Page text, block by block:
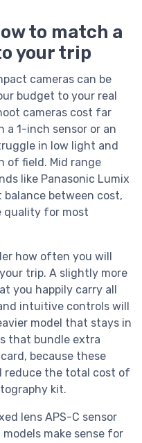
to match a
your trip
cameras can be
budget to your real
cameras cost far
a 1-inch sensor or an
in low light and
of field. Mid range
like Panasonic Lumix
between cost,
quality for most
how often you will
trip. A slightly more
you happily carry all
intuitive controls will
model that stays in
that bundle extra
because these
reduce the total cost of
kit.
lens APS-C sensor
make sense for